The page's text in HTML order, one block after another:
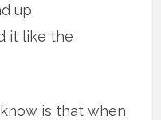
up
it like the
know is that when